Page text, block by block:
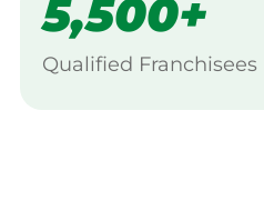
5,500+
Qualified Franchisees